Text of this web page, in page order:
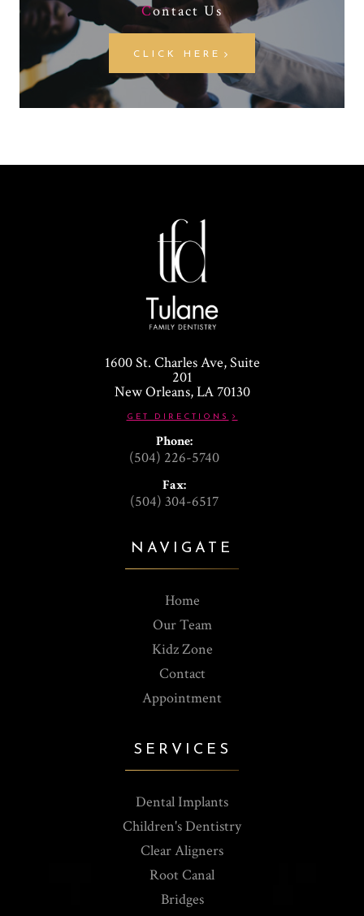
Contact Us
CLICK HERE
1600 St. Charles Ave, Suite
201
​​​​​​​New Orleans, LA 70130
GET DIRECTIONS
Phone:
(504) 226-5740
Fax:
(504) 304-6517
NAVIGATE
Home
Our Team
Kidz Zone
Contact
Appointment
SERVICES
Dental Implants
Children's Dentistry
Clear Aligners
Root Canal
Bridges